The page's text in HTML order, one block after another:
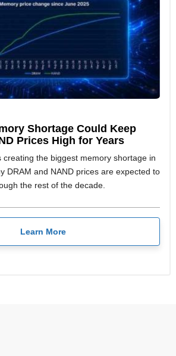
Shortage Could Keep
Prices High for Years
creating the biggest memory shortage in
DRAM and NAND prices are expected to
the rest of the decade.
Learn More